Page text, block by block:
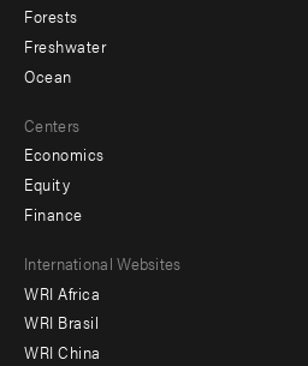
Forests
Freshwater
Ocean
Centers
Economics
Equity
Finance
Footer
menu
-
International Websites
WRI Africa
WRI Brasil
WRI China